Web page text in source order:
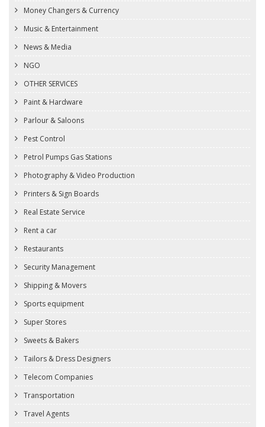
Money Changers & Currency
Music & Entertainment
News & Media
NGO
OTHER SERVICES
Paint & Hardware
Parlour & Saloons
Pest Control
Petrol Pumps Gas Stations
Photography & Video Production
Printers & Sign Boards
Real Estate Service
Rent a car
Restaurants
Security Management
Shipping & Movers
Sports equipment
Super Stores
Sweets & Bakers
Tailors & Dress Designers
Telecom Companies
Transportation
Travel Agents